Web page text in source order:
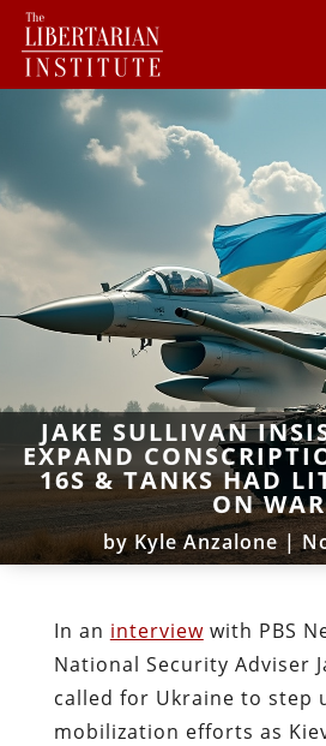
JAKE SULLIVAN
EXPAND
16S & TANKS HAD
ON WAR
by Kyle Anzalone|
In an interviewwith PBS
National Security Adviser
called for Ukraine to step
mobilization efforts as